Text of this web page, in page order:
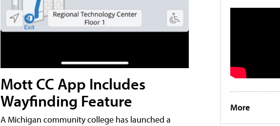
Mott CC App Includes
Wayfinding Feature
A Michigan community college has launched a
More